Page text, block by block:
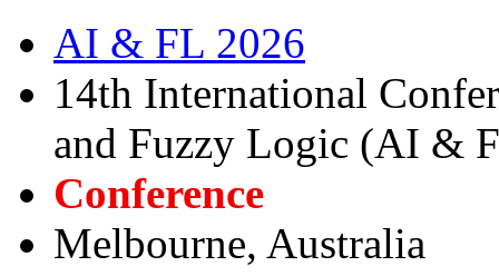
AI & FL 2026
14th International
and Fuzzy Logic (AI &
Conference
Melbourne, Australia